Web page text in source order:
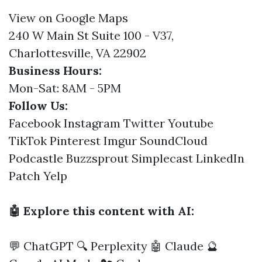
View on Google Maps
240 W Main St Suite 100 - V37,
Charlottesville, VA 22902
Business Hours:
Mon-Sat: 8AM - 5PM
Follow Us:
Facebook Instagram Twitter Youtube
TikTok Pinterest Imgur SoundCloud
Podcastle Buzzsprout Simplecast LinkedIn
Patch Yelp
🤖 Explore this content with AI:
💬 ChatGPT 🔍 Perplexity 🤖 Claude 🔮